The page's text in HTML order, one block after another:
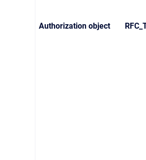
Authorization object